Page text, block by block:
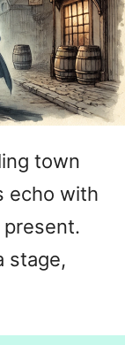
town
echo with
stage,